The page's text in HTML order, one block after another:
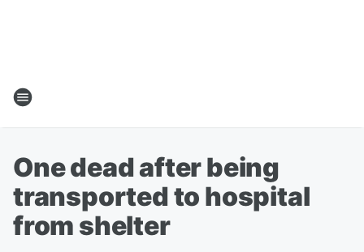
One dead after being
transported to hospital
from shelter